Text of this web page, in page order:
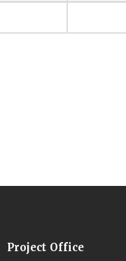
Project Office